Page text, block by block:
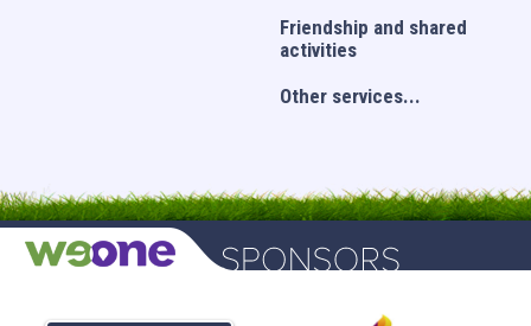
Friendship and shared
activities
Other services...